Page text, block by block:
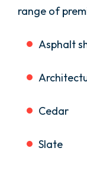
range of
Asphalt
Cedar
Slate